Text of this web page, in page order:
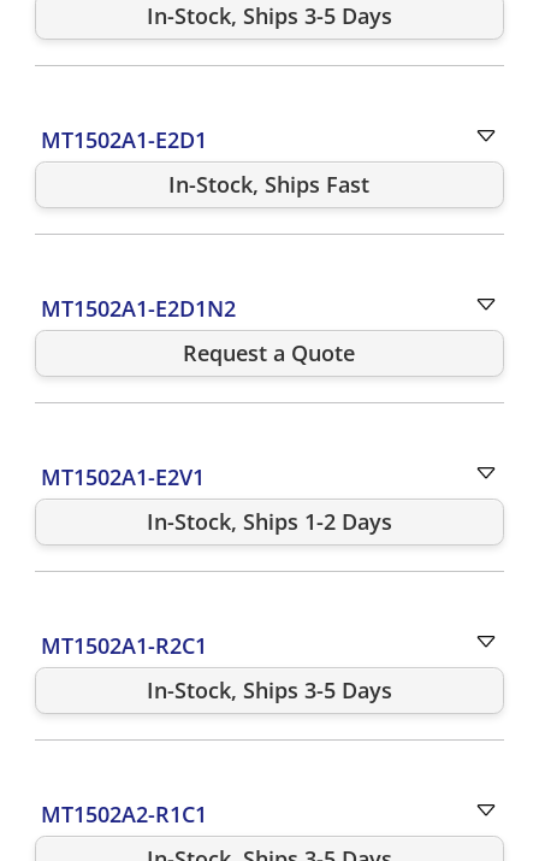
In-Stock, Ships 3-5 Days
MT1502A1-E2D1
In-Stock, Ships Fast
MT1502A1-E2D1N2
Request a Quote
MT1502A1-E2V1
In-Stock, Ships 1-2 Days
MT1502A1-R2C1
In-Stock, Ships 3-5 Days
MT1502A2-R1C1